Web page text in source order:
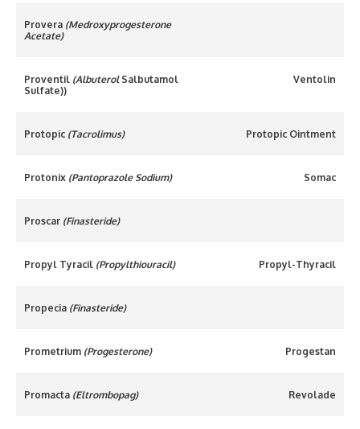
Provera (Medroxyprogesterone
Acetate)
Proventil (Albuterol Salbutamol
Sulfate))
Ventolin
Protopic (Tacrolimus) Protopic Ointment
Protonix (Pantoprazole Sodium) Somac
Proscar (Finasteride)
Propyl Tyracil (Propylthiouracil) Propyl-Thyracil
Propecia (Finasteride)
Prometrium (Progesterone) Progestan
Promacta (Eltrombopag) Revolade